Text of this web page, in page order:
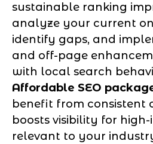
sustainable ranking
analyze your current
identify gaps, and
and off-page
with local search
Affordable SEO
benefit from consistent
boosts visibility for
relevant to your